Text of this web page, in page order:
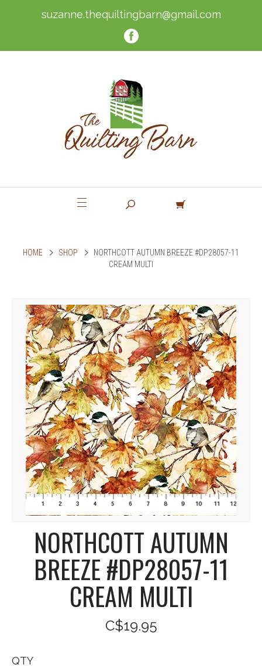
suzanne.thequiltingbarn@gmail.com
HOME SHOP
NORTHCOTT AUTUMN BREEZE #DP28057-11
CREAM MULTI
NORTHCOTT AUTUMN
BREEZE #DP28057-11
CREAM MULTI
C$19.95
QTY